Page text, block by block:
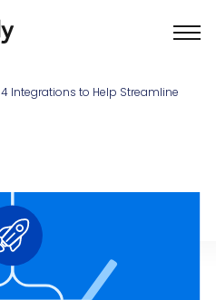
4 Integrations to Help Streamline